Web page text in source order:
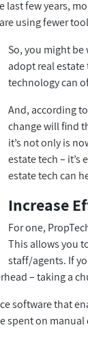
few years,
using fewer
So, you might
adopt real
technology can
And, according to
change will find
it’s not only is
estate tech – it’s
estate tech can
Increase
For one,
This allows you
staff/agents. If
– taking a
software that
spent on